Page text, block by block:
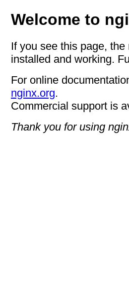
Welcome to
If you see this page,
installed and working.
For online
nginx.org.
Commercial support is
Thank you for using